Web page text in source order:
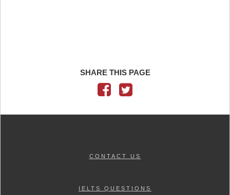
SHARE THIS PAGE
CONTACT US
IELTS QUESTIONS